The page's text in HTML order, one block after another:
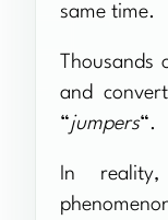
same time.
and
“jumpers“.
In